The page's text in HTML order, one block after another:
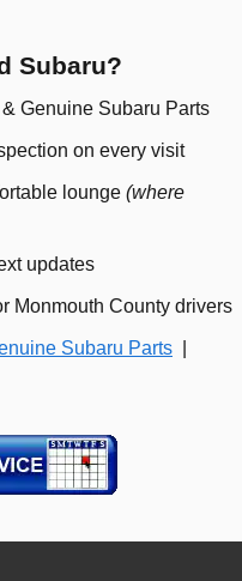
Subaru?
Genuine Subaru Parts
on every visit
lounge (where
updates
Monmouth County drivers
Subaru Parts